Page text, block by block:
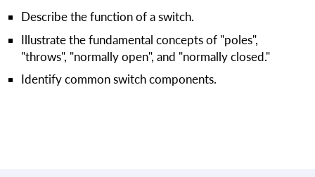
Describe the function of a switch.
Illustrate the fundamental concepts of "poles",
"throws", "normally open", and "normally closed."
Identify common switch components.